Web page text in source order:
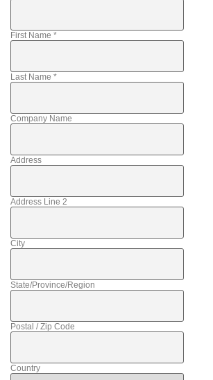
First Name *
Last Name *
Company Name
Address
Address Line 2
City
State/Province/Region
Postal / Zip Code
Country